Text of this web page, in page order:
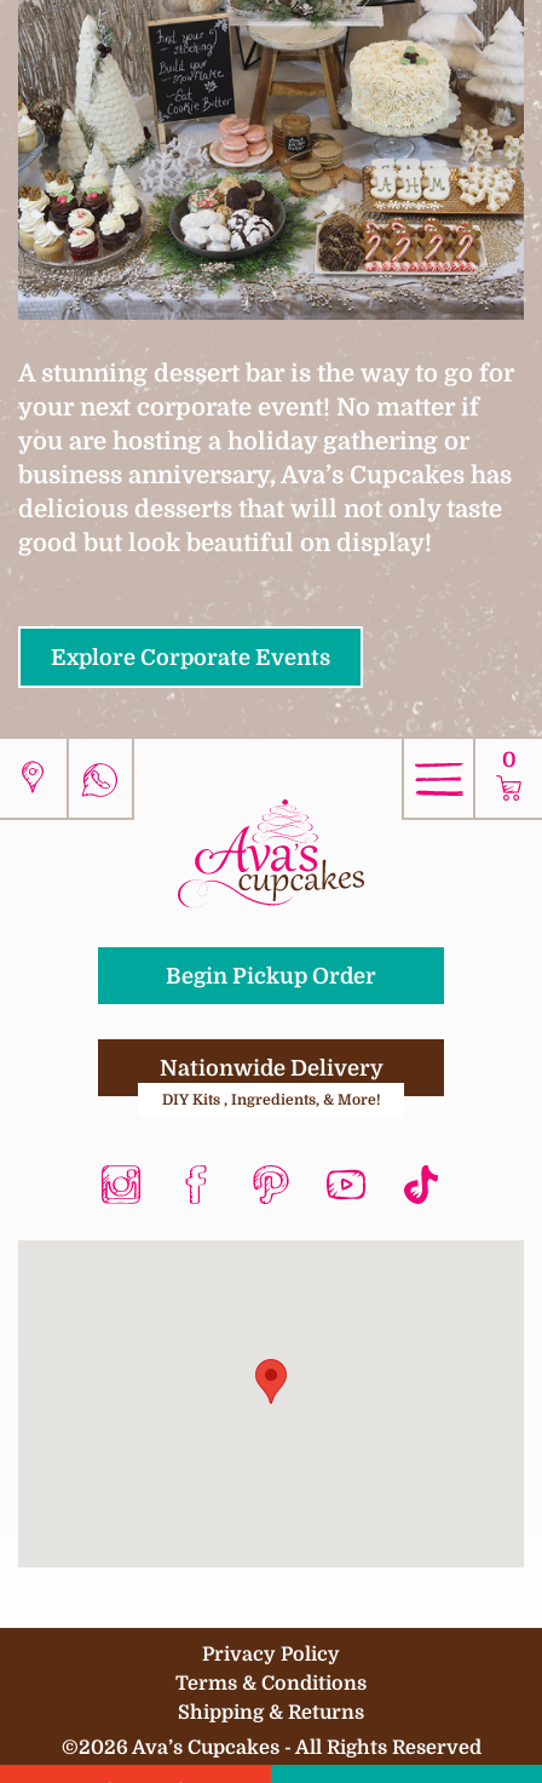
A stunning dessert bar is the way to go for
your next corporate event! No matter if
you are hosting a holiday gathering or
business anniversary, Ava’s Cupcakes has
delicious desserts that will not only taste
good but look beautiful on display!
Explore Corporate Events
0
Begin Pickup Order
Nationwide Delivery
DIY Kits , Ingredients, & More!
©2026 Ava’s Cupcakes - All Rights Reserved
Privacy Policy
Terms & Conditions
Shipping & Returns